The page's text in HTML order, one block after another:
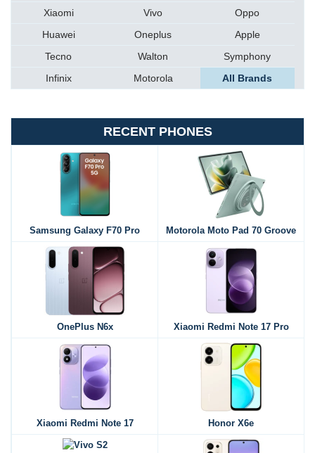
Xiaomi
Vivo
Oppo
Huawei
Oneplus
Apple
Tecno
Walton
Symphony
Infinix
Motorola All Brands
RECENT PHONES
Samsung Galaxy F70 Pro Motorola Moto Pad 70 Groove
OnePlus N6x Xiaomi Redmi Note 17 Pro
Xiaomi Redmi Note 17 Honor X6e